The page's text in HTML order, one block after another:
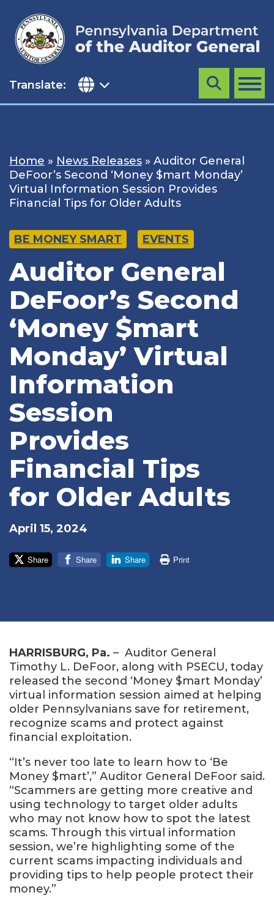
content
Translate: MENU
Search
Home » News Releases » Auditor General
DeFoor’s Second ‘Money $mart Monday’
Virtual Information Session Provides
Financial Tips for Older Adults
BE MONEY SMART EVENTS
Auditor General
DeFoor’s Second
‘Money $mart
Monday’ Virtual
Information
Session
Provides
Financial Tips
for Older Adults
April 15, 2024
Share Share Share Print
HARRISBURG, Pa. – Auditor General
Timothy L. DeFoor, along with PSECU, today
released the second ‘Money $mart Monday’
virtual information session aimed at helping
older Pennsylvanians save for retirement,
recognize scams and protect against
financial exploitation.
“It’s never too late to learn how to ‘Be
Money $mart’,” Auditor General DeFoor said.
“Scammers are getting more creative and
using technology to target older adults
who may not know how to spot the latest
scams. Through this virtual information
session, we’re highlighting some of the
current scams impacting individuals and
providing tips to help people protect their
money.”